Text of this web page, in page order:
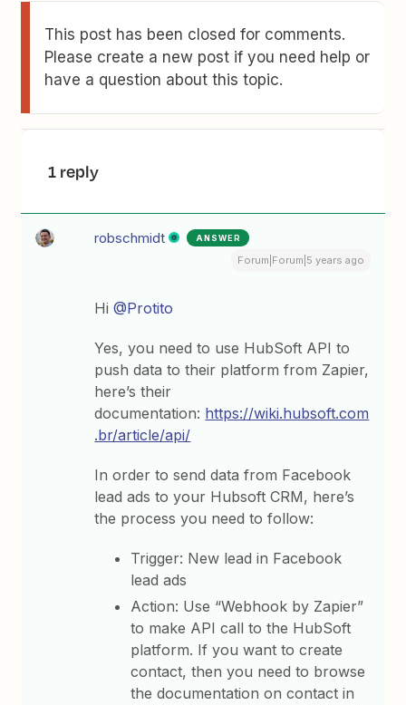
This post has been closed for comments.
Please create a new post if you need help or
have a question about this topic.
1 reply
robschmidt ANSWER
Forum|Forum|5 years ago
Hi@Protito
Yes, you need to use HubSoft API to
push data to their platform from Zapier,
here’s their
documentation: https://wiki.hubsoft.com
.br/article/api/
In order to send data from Facebook
lead ads to your Hubsoft CRM, here’s
the process you need to follow:
Trigger: New lead in Facebook
lead ads
Action: Use “Webhook by Zapier”
to make API call to the HubSoft
platform. If you want to create
contact, then you need to browse
the documentation on contact in